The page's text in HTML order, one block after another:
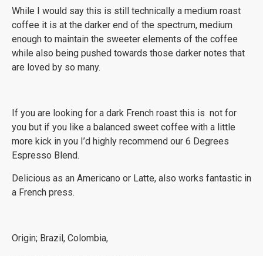
While I would say this is still technically a medium roast
coffee it is at the darker end of the spectrum, medium
enough to maintain the sweeter elements of the coffee
while also being pushed towards those darker notes that
are loved by so many.
If you are looking for a dark French roast this is not for
you but if you like a balanced sweet coffee with a little
more kick in you I’d highly recommend our 6 Degrees
Espresso Blend.
Delicious as an Americano or Latte, also works fantastic in
a French press.
Origin; Brazil, Colombia,